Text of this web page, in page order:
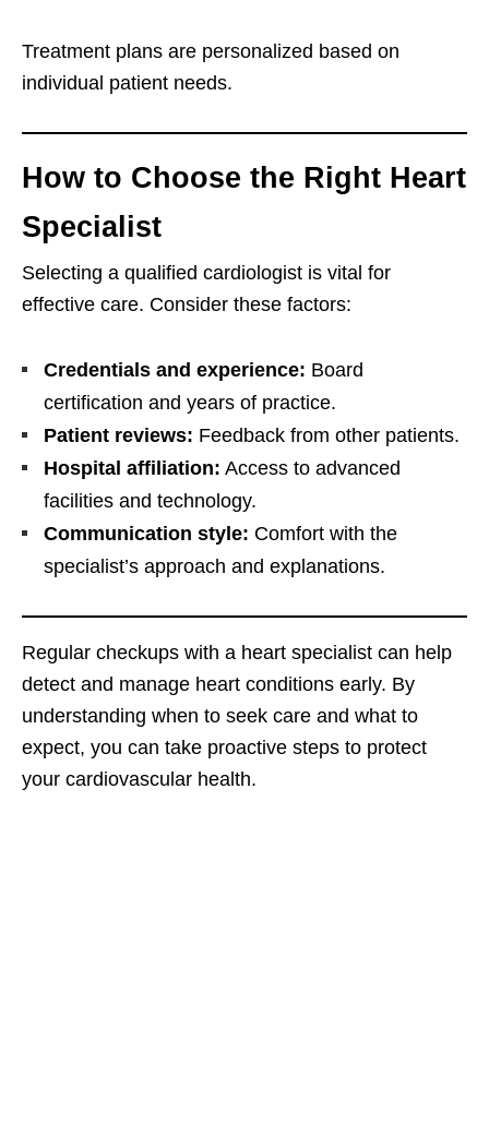
Treatment plans are personalized based on
individual patient needs.
How to Choose the Right Heart
Specialist
Selecting a qualified cardiologist is vital for
effective care. Consider these factors:
Credentials and experience: Board
certification and years of practice.
Patient reviews: Feedback from other patients.
Hospital affiliation: Access to advanced
facilities and technology.
Communication style: Comfort with the
specialist’s approach and explanations.
Regular checkups with a heart specialist can help
detect and manage heart conditions early. By
understanding when to seek care and what to
expect, you can take proactive steps to protect
your cardiovascular health.